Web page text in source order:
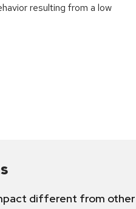
resulting from a low
different from